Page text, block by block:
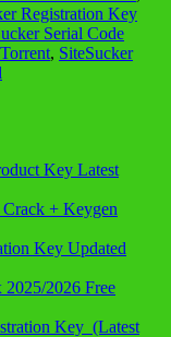
Registration Key
Serial Code
, SiteSucker
Key Latest
+ Keygen
Key Updated
2026 Free
Key (Latest